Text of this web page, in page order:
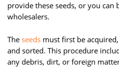
provide these seeds, or you can
wholesalers.
The seedsmust first be
and sorted. This procedure
any debris, dirt, or foreign